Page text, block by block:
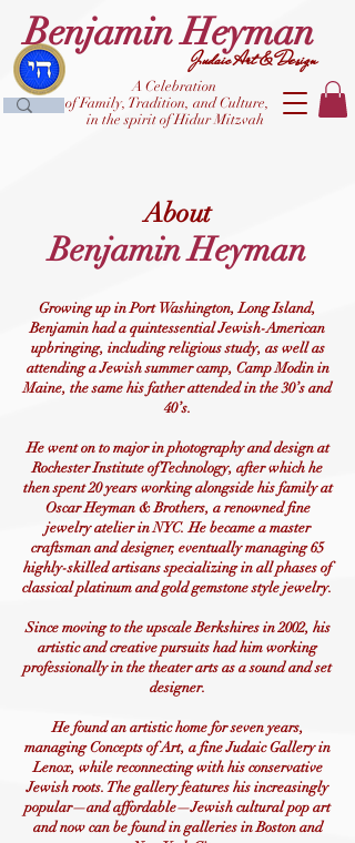
in the spirit of Hidur Mitzvah
A Celebration
of Family, Tradition, and Culture,
Judaic Art & Design
Benjamin Heyman
About
Benjamin Heyman
Growing up in Port Washington, Long Island,
Benjamin had a quintessential Jewish-American
upbringing, including religious study, as well as
attending a Jewish summer camp, Camp Modin in
Maine, the same his father attended in the 30’s and
40’s.
He went on to major in photography and design at
Rochester Institute of Technology, after which he
then spent 20 years working alongside his family at
Oscar Heyman & Brothers, a renowned fine
jewelry atelier in NYC. He became a master
craftsman and designer, eventually managing 65
highly-skilled artisans specializing in all phases of
classical platinum and gold gemstone style jewelry.
Since moving to the upscale Berkshires in 2002, his
artistic and creative pursuits had him working
professionally in the theater arts as a sound and set
designer.
He found an artistic home for seven years,
managing Concepts of Art, a fine Judaic Gallery in
Lenox, while reconnecting with his conservative
Jewish roots. The gallery features his increasingly
popular—and affordable—Jewish cultural pop art
and now can be found in galleries in Boston and